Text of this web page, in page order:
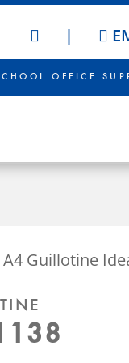
|
HOME
OFFICE
Guillotine